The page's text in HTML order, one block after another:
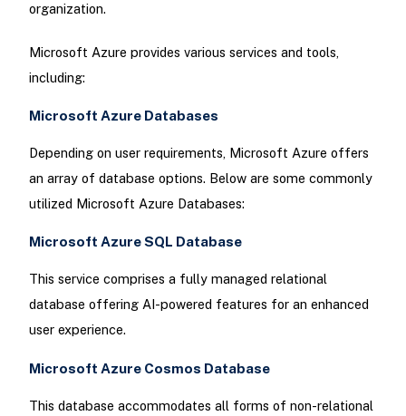
organization.
Microsoft Azure provides various services and tools,
including:
Microsoft Azure Databases
Depending on user requirements, Microsoft Azure offers
an array of database options. Below are some commonly
utilized Microsoft Azure Databases:
Microsoft Azure SQL Database
This service comprises a fully managed relational
database offering AI-powered features for an enhanced
user experience.
Microsoft Azure Cosmos Database
This database accommodates all forms of non-relational